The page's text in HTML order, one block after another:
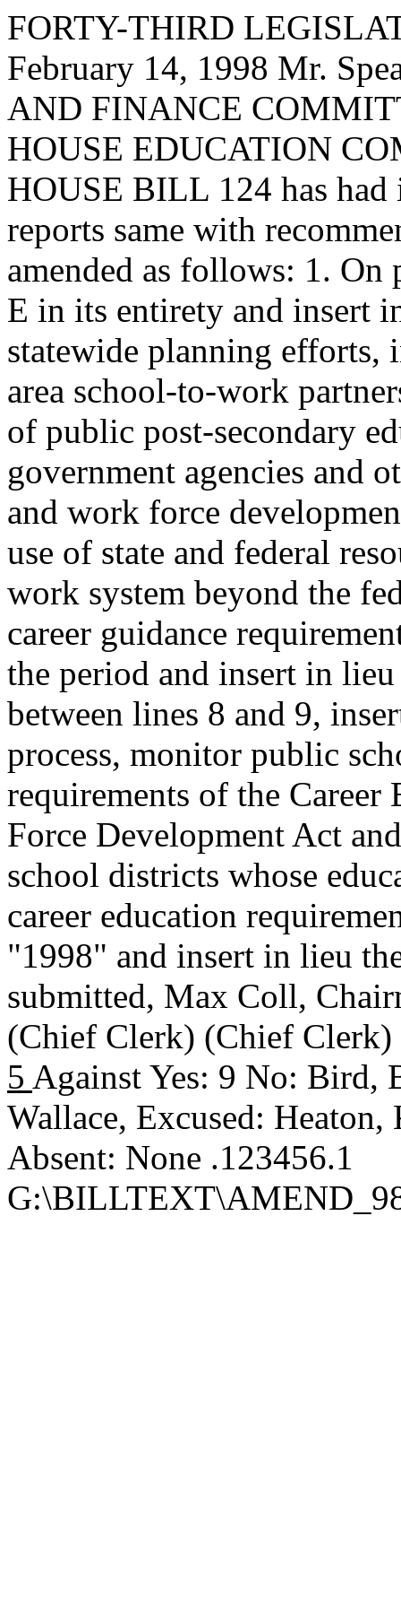
FORTY-THIRD
February 14, 1998 Mr.
AND FINANCE
HOUSE EDUCATION
HOUSE BILL 124 has had
reports same with
amended as follows: 1. On
E in its entirety and insert
statewide planning
area school-to-work
of public post-secondary
government agencies and
and work force
use of state and federal
work system beyond the
career guidance
the period and insert in
between lines 8 and 9,
process, monitor public
requirements of the
Force Development Act
school districts whose
career education
"1998" and insert in lieu
submitted, Max Coll,
(Chief Clerk) (Chief
5 Against Yes: 9 No: Bird,
Wallace, Excused: Heaton,
Absent: None .123456.1